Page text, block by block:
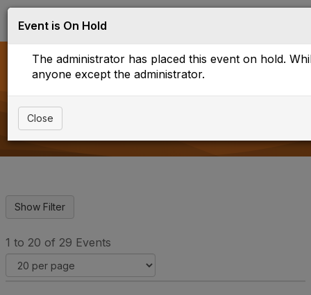
g
g
n
g
a
Upcoming Events
1 to 20 of 29 Events
Event is On Hold
The administrator has placed this event on hold.
anyone except the administrator.
Close